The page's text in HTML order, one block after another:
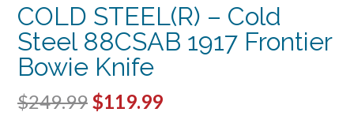
COLD STEEL(R) – Cold
Steel 88CSAB 1917 Frontier
Bowie Knife
$249.99 Original
$119.99Current